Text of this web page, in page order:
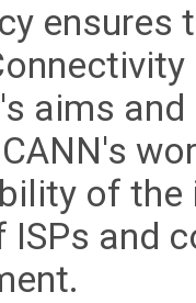
ensures
aims
of the
and